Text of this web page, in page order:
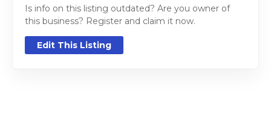
Is info on this listing outdated? Are you owner of
this business? Register and claim it now.
Edit This Listing